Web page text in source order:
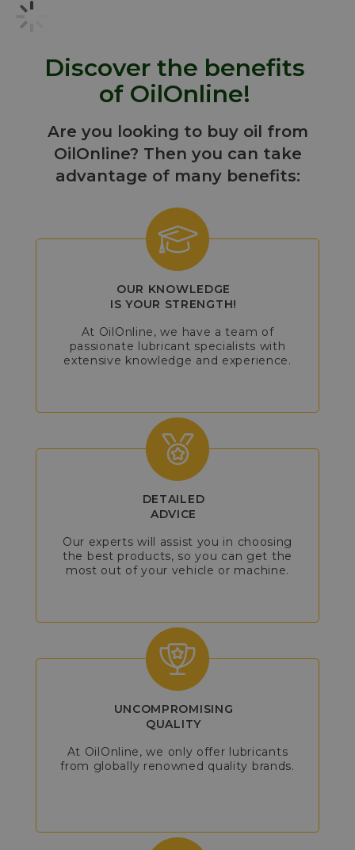
Discover the benefits
of OilOnline!
Are you looking to buy oil from
OilOnline? Then you can take
advantage of many benefits:
OUR KNOWLEDGE
IS YOUR STRENGTH!
At OilOnline, we have a team of
passionate lubricant specialists with
extensive knowledge and experience.
DETAILED
ADVICE
Our experts will assist you in choosing
the best products, so you can get the
most out of your vehicle or machine.
UNCOMPROMISING
QUALITY
At OilOnline, we only offer lubricants
from globally renowned quality brands.